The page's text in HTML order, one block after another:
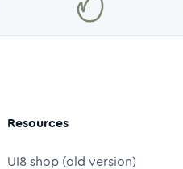
Resources
UI8 shop (old version)